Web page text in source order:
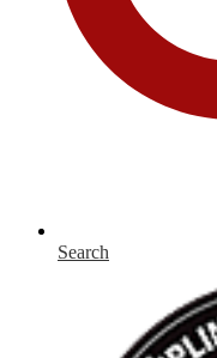
Search